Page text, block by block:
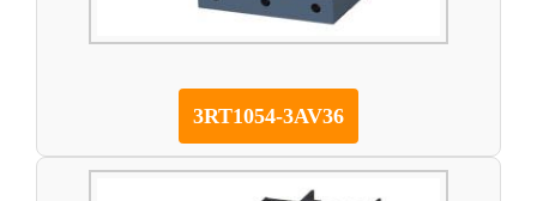
3RT1054-3AV36